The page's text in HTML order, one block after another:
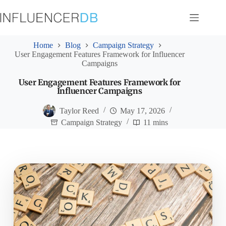
to
content
Home Blog
Campaign Strategy
User Engagement Features Framework for Influencer
Campaigns
User Engagement Features Framework for
Influencer Campaigns
Taylor Reed
May 17, 2026
Campaign Strategy
11 mins